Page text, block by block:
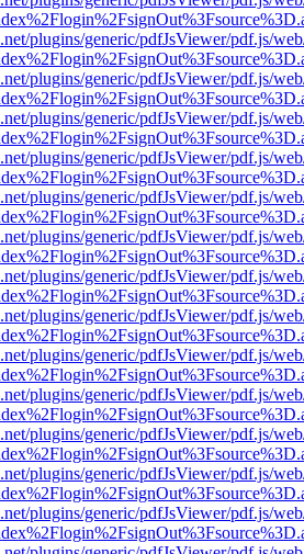
plugins/generic/pdfJsViewer/pdf.js/
plugins/generic/pdfJsViewer/pdf.js/
plugins/generic/pdfJsViewer/pdf.js/
plugins/generic/pdfJsViewer/pdf.js/
plugins/generic/pdfJsViewer/pdf.js/
plugins/generic/pdfJsViewer/pdf.js/
plugins/generic/pdfJsViewer/pdf.js/
plugins/generic/pdfJsViewer/pdf.js/
plugins/generic/pdfJsViewer/pdf.js/
plugins/generic/pdfJsViewer/pdf.js/
plugins/generic/pdfJsViewer/pdf.js/
plugins/generic/pdfJsViewer/pdf.js/
plugins/generic/pdfJsViewer/pdf.js/